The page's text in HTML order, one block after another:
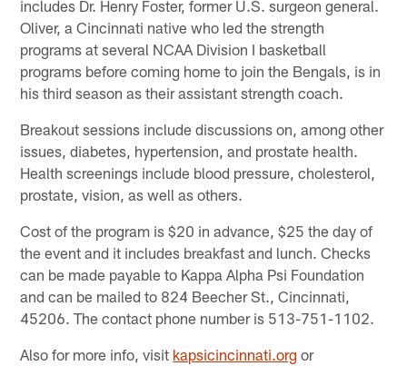
includes Dr. Henry Foster, former U.S. surgeon general.
Oliver, a Cincinnati native who led the strength
programs at several NCAA Division I basketball
programs before coming home to join the Bengals, is in
his third season as their assistant strength coach.
Breakout sessions include discussions on, among other
issues, diabetes, hypertension, and prostate health.
Health screenings include blood pressure, cholesterol,
prostate, vision, as well as others.
Cost of the program is $20 in advance, $25 the day of
the event and it includes breakfast and lunch. Checks
can be made payable to Kappa Alpha Psi Foundation
and can be mailed to 824 Beecher St., Cincinnati,
45206. The contact phone number is 513-751-1102.
Also for more info, visit kapsicincinnati.org or